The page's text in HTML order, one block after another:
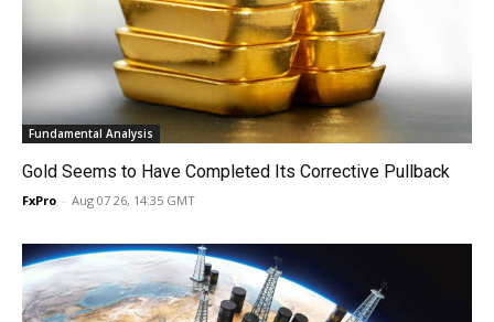
Fundamental Analysis
Gold Seems to Have Completed Its Corrective Pullback
FxPro - Aug 07 26, 14:35 GMT